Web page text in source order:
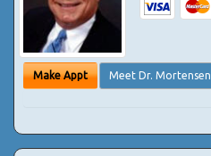
Make Appt Meet Dr. Mortensen